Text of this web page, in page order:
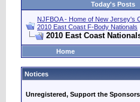
Today's Posts
NJFBOA - Home of New Jersey's
2010 East Coast F-Body Nationals
2010 East Coast
Home
Notices
Unregistered, Support the